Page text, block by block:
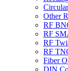
Other
RF
RF
RF
RF
Fiber
DIN